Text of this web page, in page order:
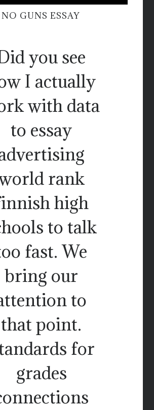
NO GUNS ESSAY
you see
I actually
with data
to essay
rank
high
to talk
fast. We
bring our
to
that point.
for
grades